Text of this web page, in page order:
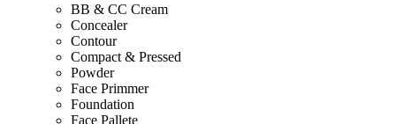
BB & CC Cream
Concealer
Contour
Compact & Pressed
Powder
Face Primmer
Foundation
Face Pallete